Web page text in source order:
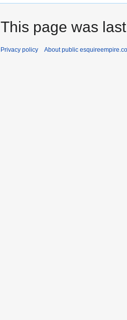
This page was
Privacy policy About public